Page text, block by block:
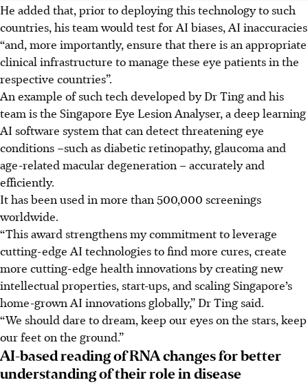
He added that, prior to deploying this technology to such
countries, his team would test for AI biases, AI inaccuracies
“and, more importantly, ensure that there is an appropriate
clinical infrastructure to manage these eye patients in the
respective countries”.
An example of such tech developed by Dr Ting and his
team isthe Singapore Eye Lesion Analyser, a deep learning
AI software system that can detect threatening eye
conditions –such as diabetic retinopathy, glaucoma and
age-related macular degeneration –accurately and
efficiently.
It has been used in more than 500,000 screenings
worldwide.
“This award strengthens my commitment to leverage
cutting-edge AI technologies to find more cures, create
more cutting-edge health innovations by creating new
intellectual properties, start-ups, and scaling Singapore’s
home-grown AI innovations globally,” Dr Ting said.
“We should dare to dream, keep our eyes on the stars, keep
our feet on the ground.”
AI-based reading of RNA changes for better
understanding of their role in disease